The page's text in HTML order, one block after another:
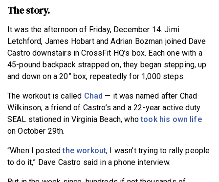
The story.
It was the afternoon of Friday, December 14. Jimi
Letchford, James Hobart and Adrian Bozman joined Dave
Castro downstairs in CrossFit HQ’s box. Each one with a
45-pound backpack strapped on, they began stepping, up
and down on a 20” box, repeatedly for 1,000 steps.
The workout is called Chad — it was named after Chad
Wilkinson, a friend of Castro’s and a 22-year active duty
SEAL stationed in Virginia Beach, whotook his own life
on October 29th.
“When I postedthe workout, I wasn’t trying to rally people
to do it,” Dave Castro said in a phone interview.